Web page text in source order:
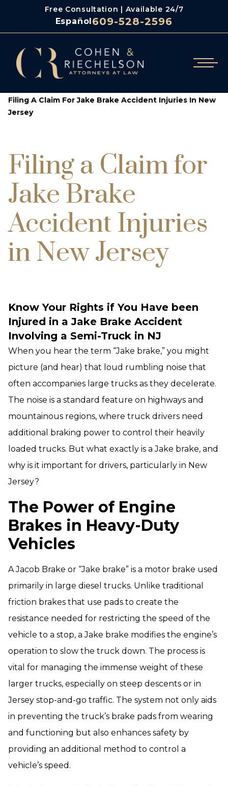
Free Consultation | Available 24/7
Español609-528-2596
Filing A Claim For Jake Brake Accident Injuries In New
Jersey
Filing a Claim for
Jake Brake
Accident Injuries
in New Jersey
Know Your Rights if You Have been
Injured in a Jake Brake Accident
Involving a Semi-Truck in NJ
When you hear the term “Jake brake,” you might
picture (and hear) that loud rumbling noise that
often accompanies large trucks as they decelerate.
The noise is a standard feature on highways and
mountainous regions, where truck drivers need
additional braking power to control their heavily
loaded trucks. But what exactly is a Jake brake, and
why is it important for drivers, particularly in New
Jersey?
The Power of Engine
Brakes in Heavy-Duty
Vehicles
A Jacob Brake or “Jake brake” is a motor brake used
primarily in large diesel trucks. Unlike traditional
friction brakes that use pads to create the
resistance needed for restricting the speed of the
vehicle to a stop, a Jake brake modifies the engine’s
operation to slow the truck down. The process is
vital for managing the immense weight of these
larger trucks, especially on steep descents or in
Jersey stop-and-go traffic. The system not only aids
in preventing the truck’s brake pads from wearing
and functioning but also enhances safety by
providing an additional method to control a
vehicle’s speed.